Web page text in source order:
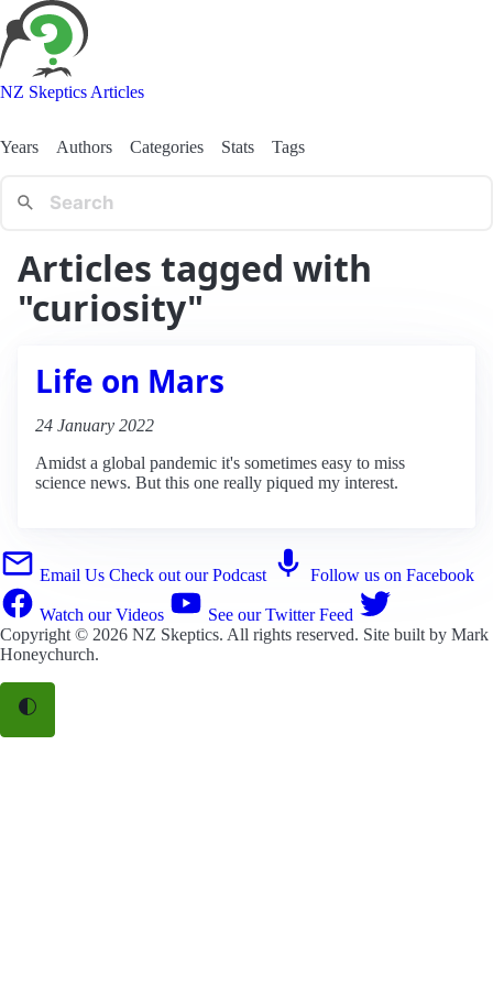
NZ Skeptics Articles
Years Authors Categories Stats Tags
Articles tagged with
"curiosity"
Life on Mars
24 January 2022
Amidst a global pandemic it's sometimes easy to miss
science news. But this one really piqued my interest.
Email Us Check out our Podcast Follow us on Facebook
Watch our Videos
See our Twitter Feed
Copyright © 2026 NZ Skeptics. All rights reserved. Site built by Mark
Honeychurch.